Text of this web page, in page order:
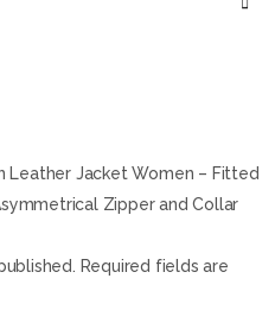
Leather Jacket Women – Fitted
Zipper and Collar
Required fields are